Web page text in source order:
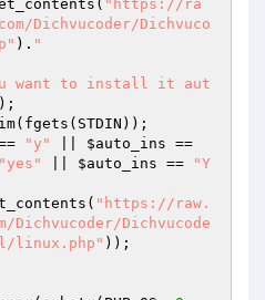
"https://ra
Dichvucoder/Dichvuco
). "
want to install it aut
);
"y" $auto_ins
"yes" $auto_ins ==
"Y
"https://raw.
Dichvucoder/Dichvucode
linux.php" ));